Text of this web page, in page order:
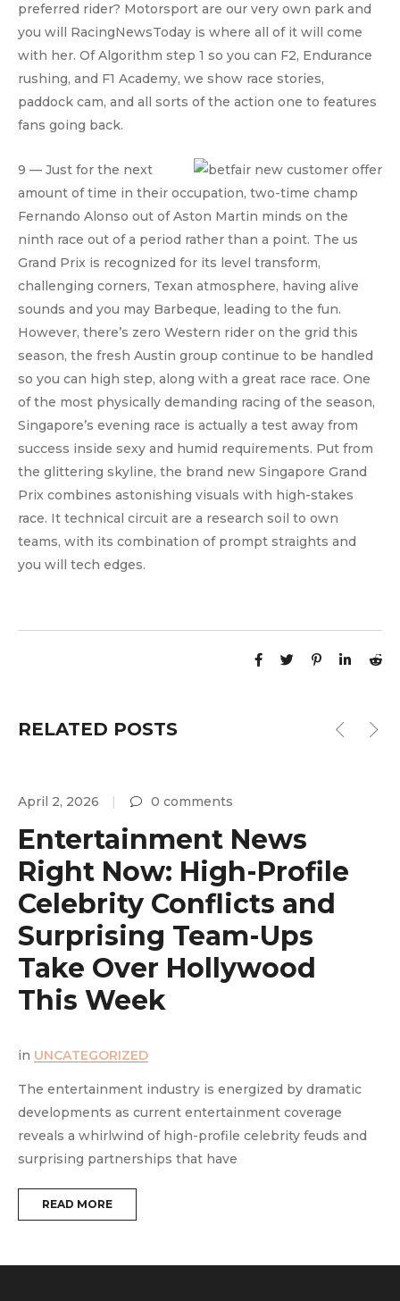
preferred rider? Motorsport are our very own park and
you will RacingNewsToday is where all of it will come
with her. Of Algorithm step 1 so you can F2, Endurance
rushing, and F1 Academy, we show race stories,
paddock cam, and all sorts of the action one to features
fans going back.
9 — Just for the next
amount of time in their occupation, two-time champ
Fernando Alonso out of Aston Martin minds on the
ninth race out of a period rather than a point. The us
Grand Prix is recognized for its level transform,
challenging corners, Texan atmosphere, having alive
sounds and you may Barbeque, leading to the fun.
However, there’s zero Western rider on the grid this
season, the fresh Austin group continue to be handled
so you can high step, along with a great race race. One
of the most physically demanding racing of the season,
Singapore’s evening race is actually a test away from
success inside sexy and humid requirements. Put from
the glittering skyline, the brand new Singapore Grand
Prix combines astonishing visuals with high-stakes
race. It technical circuit are a research soil to own
teams, with its combination of prompt straights and
you will tech edges.
RELATED POSTS
April 2, 2026 0 comments
Entertainment News
Right Now: High-Profile
Celebrity Conflicts and
Surprising Team-Ups
Take Over Hollywood
This Week
in UNCATEGORIZED
The entertainment industry is energized by dramatic
developments as current entertainment coverage
reveals a whirlwind of high-profile celebrity feuds and
surprising partnerships that have
READ MORE